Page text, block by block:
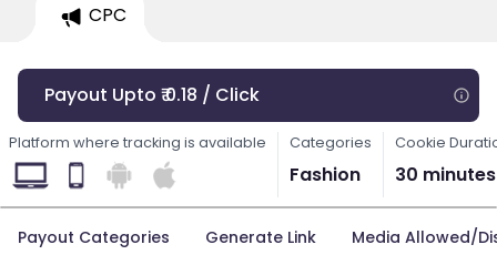
CPC
Payout Upto ₹ 0.18 / Click
Platform where tracking is available Categories
Fashion
Cookie
30 minutes
Payout Categories Generate Link Media Allowed/